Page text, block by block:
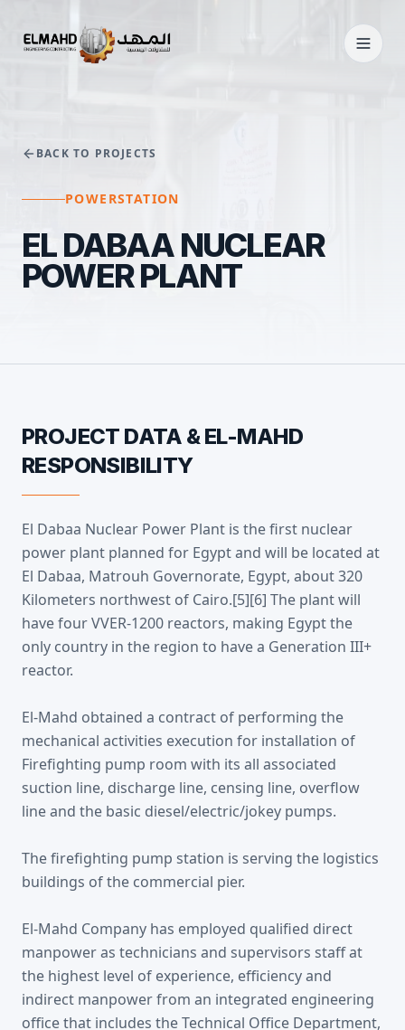
BACK TO PROJECTS
POWERSTATION
EL DABAA NUCLEAR
POWER PLANT
PROJECT DATA & EL-MAHD
RESPONSIBILITY
El Dabaa Nuclear Power Plant is the first nuclear
power plant planned for Egypt and will be located at
El Dabaa, Matrouh Governorate, Egypt, about 320
Kilometers northwest of Cairo.[5][6] The plant will
have four VVER-1200 reactors, making Egypt the
only country in the region to have a Generation III+
reactor.
El-Mahd obtained a contract of performing the
mechanical activities execution for installation of
Firefighting pump room with its all associated
suction line, discharge line, censing line, overflow
line and the basic diesel/electric/jokey pumps.
The firefighting pump station is serving the logistics
buildings of the commercial pier.
El-Mahd Company has employed qualified direct
manpower as technicians and supervisors staff at
the highest level of experience, efficiency and
indirect manpower from an integrated engineering
office that includes the Technical Office Department,